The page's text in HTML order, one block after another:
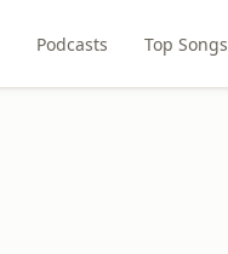
Podcasts Top Songs